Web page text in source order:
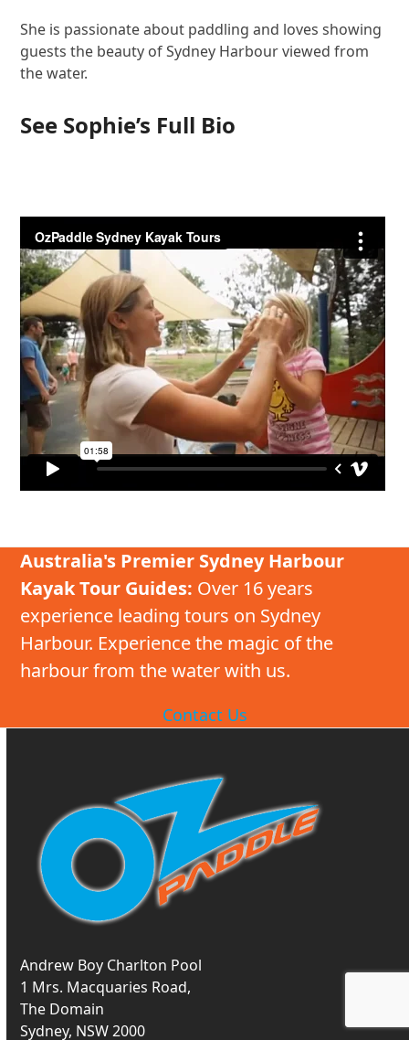
She is passionate about paddling and loves showing
guests the beauty of Sydney Harbour viewed from
the water.
See Sophie’s Full Bio
Australia's Premier Sydney Harbour
Kayak Tour Guides: Over 16 years
experience leading tours on Sydney
Harbour. Experience the magic of the
harbour from the water with us.
Contact Us
Andrew Boy Charlton Pool
1 Mrs. Macquaries Road,
The Domain
Sydney, NSW 2000